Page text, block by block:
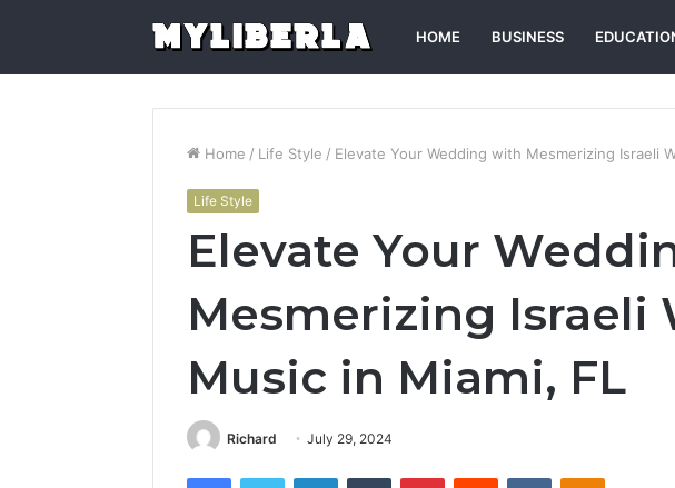
HOME BUSINESS
Home / Life Style / Elevate Your Wedding with Mesmerizing Israeli
Life Style
Elevate Your
Mesmerizing Israeli
Music in Miami, FL
Richard July 29, 2024
FacebookTwitter LinkedInTumblr PinterestReddit VKontakte